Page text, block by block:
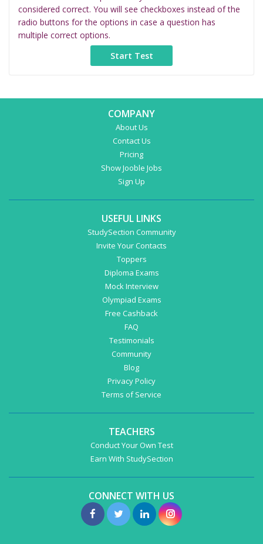
considered correct. You will see checkboxes instead of the
radio buttons for the options in case a question has
multiple correct options.
COMPANY
About Us
Contact Us
Pricing
Show Jooble Jobs
Sign Up
USEFUL LINKS
StudySection Community
Invite Your Contacts
Toppers
Diploma Exams
Mock Interview
Olympiad Exams
Free Cashback
FAQ
Testimonials
Community
Blog
Privacy Policy
Terms of Service
TEACHERS
Conduct Your Own Test
Earn With StudySection
CONNECT WITH US